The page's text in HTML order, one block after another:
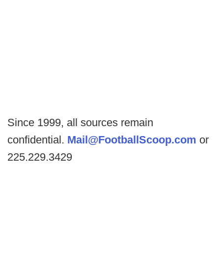
Since 1999, all sources remain
confidential. Mail@FootballScoop.com or
225.229.3429